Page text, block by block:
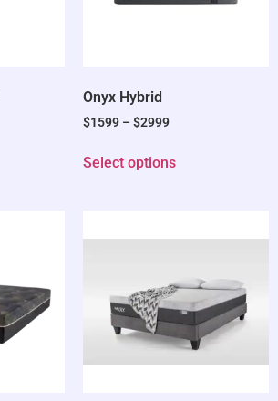
Onyx Hybrid
$1599 – $2999
Select options